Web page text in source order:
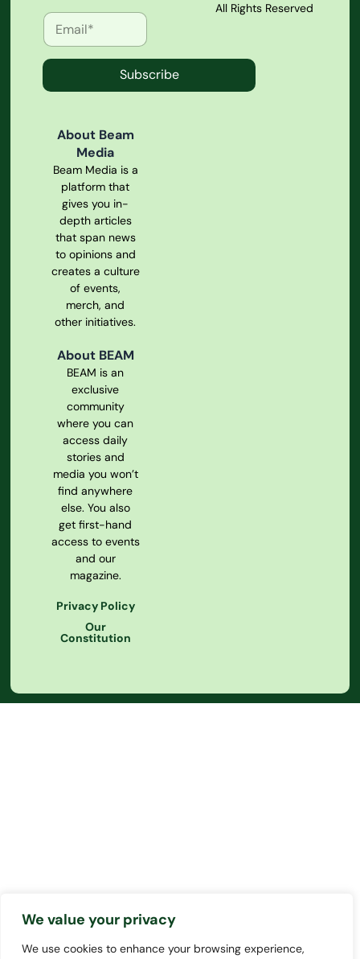
We value your privacy
We use cookies to enhance your browsing experience,
Subscribe
About Beam
Media
Beam Media is a
platform that
gives you in-
depth articles
that span news
to opinions and
creates a culture
of events,
merch, and
other initiatives.
About BEAM
BEAM is an
exclusive
community
where you can
access daily
stories and
media you won’t
find anywhere
else. You also
get first-hand
access to events
and our
magazine.
Privacy Policy
Our
Constitution
All Rights Reserved